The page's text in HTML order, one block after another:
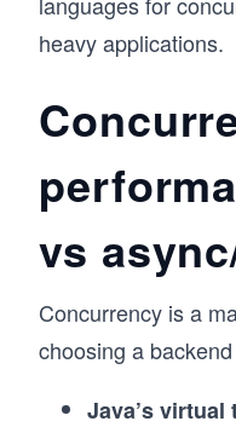
heavy applications.
vs
Concurrency is a
choosing a
Java’s